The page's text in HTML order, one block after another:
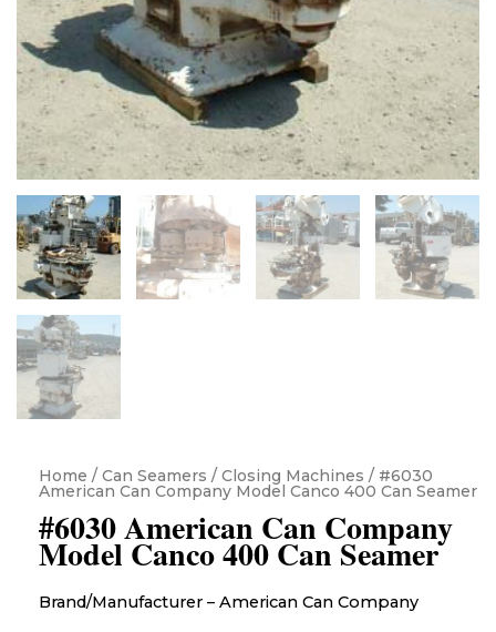
Home / Can Seamers / Closing Machines / #6030
American Can Company Model Canco 400 Can Seamer
#6030 American Can Company
Model Canco 400 Can Seamer
Brand/Manufacturer – American Can Company